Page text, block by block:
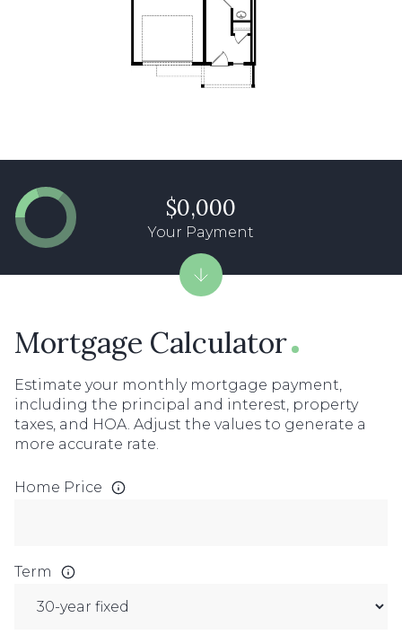
Mortgage Calculator
Estimate your monthly mortgage payment,
including the principal and interest, property
taxes, and HOA. Adjust the values to generate a
more accurate rate.
Home Price
Term
$0,000
Your Payment